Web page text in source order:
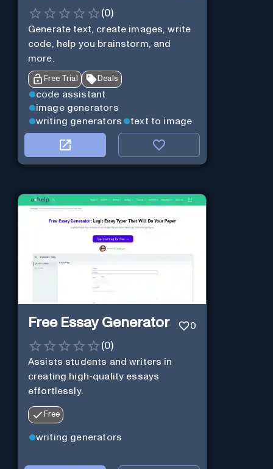
(0)
Generate text, create images, write
code, help you brainstorm, and
more.
Free Trial Deals
code assistant
image generators
writing generators
text to image
Free Essay Generator 0
(0)
Assists students and writers in
creating high-quality essays
effortlessly.
Free
writing generators